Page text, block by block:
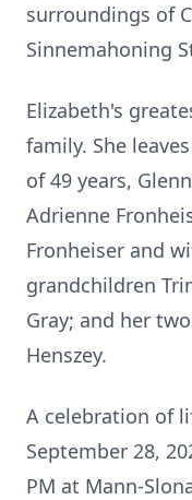
surroundings of
Sinnemahoning
Elizabeth's
family. She
of 49 years,
Adrienne
Fronheiser and
grandchildren
Gray; and her
Henszey.
A celebration of
September 28,
PM at Mann-